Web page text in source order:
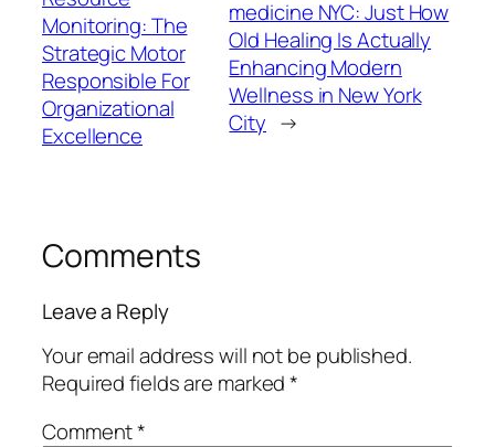
Monitoring: The
Strategic Motor
Responsible For
Organizational
Excellence
medicine NYC: Just How
Old Healing Is Actually
Enhancing Modern
Wellness in New York
City →
Comments
Leave a Reply
Your email address will not be published.
Required fields are marked*
Comment*